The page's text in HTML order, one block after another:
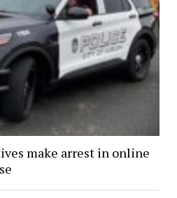
make arrest in online